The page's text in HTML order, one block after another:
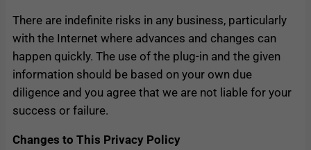
There are indefinite risks in any business, particularly
with the Internet where advances and changes can
happen quickly. The use of the plug-in and the given
information should be based on your own due
diligence and you agree that we are not liable for your
success or failure.
Changes to This Privacy Policy